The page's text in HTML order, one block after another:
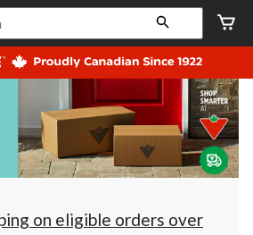
store
Leduc,
AB,
currently
Open,
at
at
10:00
click
to
on eligible orders over